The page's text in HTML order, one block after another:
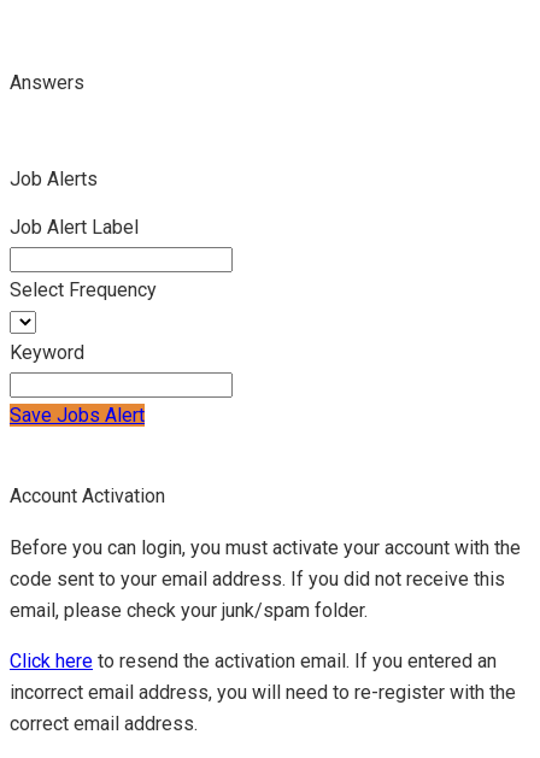
Answers
Job Alerts
Job Alert Label
Select Frequency
Keyword
Save Jobs Alert
Account Activation
Before you can login, you must activate your account with the
code sent to your email address. If you did not receive this
email, please check your junk/spam folder.
Click here to resend the activation email. If you entered an
incorrect email address, you will need to re-register with the
correct email address.